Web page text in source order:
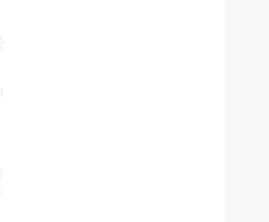
Irvine
Program